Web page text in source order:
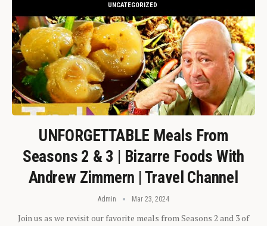
UNCATEGORIZED
UNFORGETTABLE Meals From
Seasons 2 & 3 | Bizarre Foods With
Andrew Zimmern | Travel Channel
Admin Mar 23, 2024
Join us as we revisit our favorite meals from Seasons 2 and 3 of